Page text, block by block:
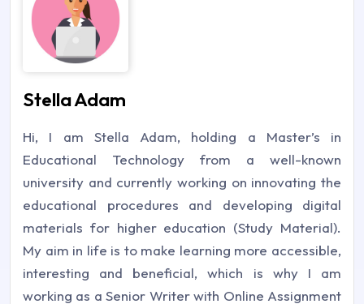
Stella Adam
Hi, I am Stella Adam, holding a Master’s in
Educational Technology from a well-known
university and currently working on innovating the
educational procedures and developing digital
materials for higher education (Study Material).
My aim in life is to make learning more accessible,
interesting and beneficial, which is why I am
working as a Senior Writer with Online Assignment